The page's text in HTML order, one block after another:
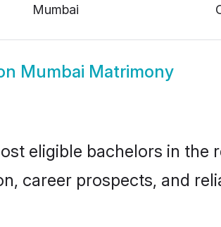
Mumbai
Mumbai Matrimony
eligible bachelors in
career prospects, and